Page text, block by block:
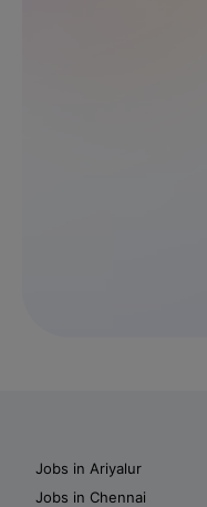
Jobs in Ariyalur
Jobs in Chennai